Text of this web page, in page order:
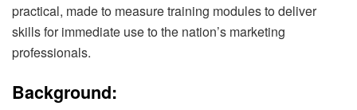
practical, made to measure training modules to deliver
skills for immediate use to the nation’s marketing
professionals.
Background: